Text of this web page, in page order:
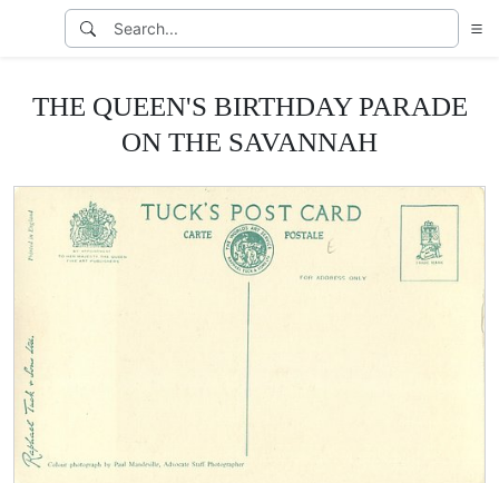
THE QUEEN'S BIRTHDAY PARADE
ON THE SAVANNAH